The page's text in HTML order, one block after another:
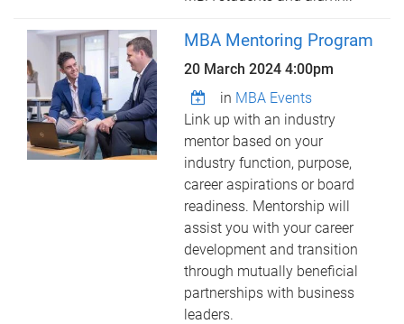
MBA Mentoring Program
20 March 2024 4:00pm
in MBA Events
Link up with an industry
mentor based on your
industry function, purpose,
career aspirations or board
readiness. Mentorship will
assist you with your career
development and transition
through mutually beneficial
partnerships with business
leaders.